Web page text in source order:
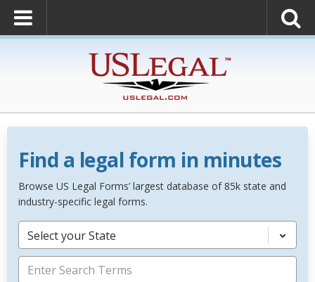
Find a legal form in minutes
Browse US Legal Forms’ largest database of 85k state and
industry-specific legal forms.
Select your State